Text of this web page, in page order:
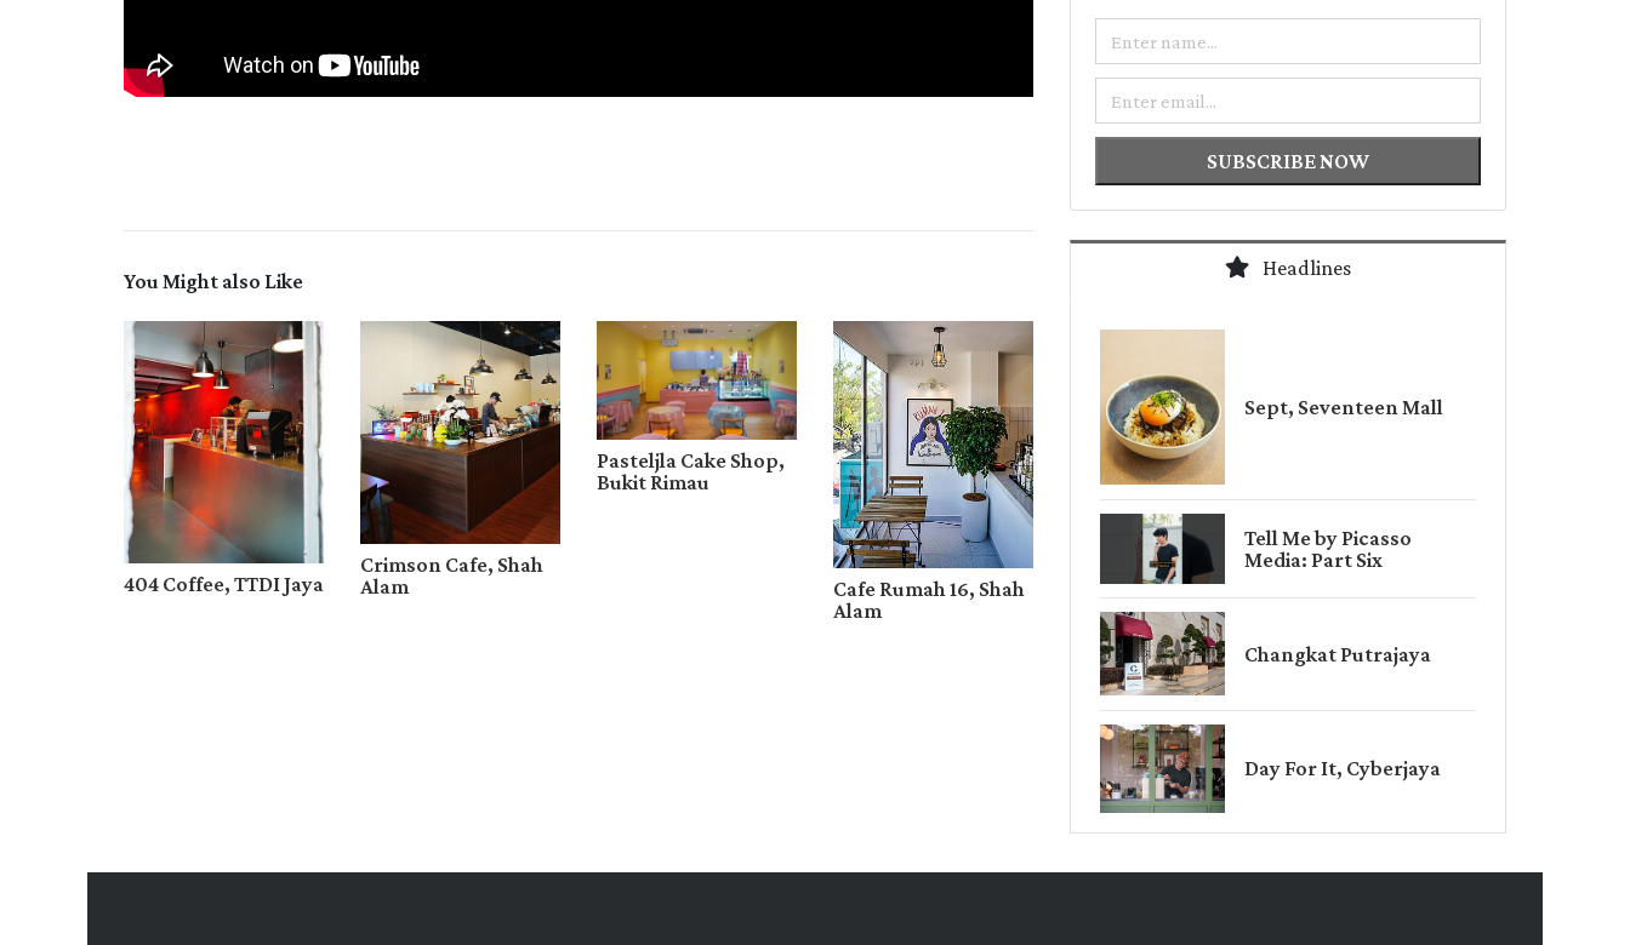
You Might also Like
404 Coffee, TTDI Jaya
Crimson Cafe, Shah
Alam
Pasteljla Cake Shop,
Bukit Rimau
Cafe Rumah 16, Shah
Alam
SUBSCRIBE NOW
Headlines
Sept, Seventeen Mall
Tell Me by Picasso
Media: Part Six
Changkat Putrajaya
Day For It, Cyberjaya